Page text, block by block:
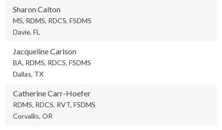
Sharon Calton
MS, RDMS, RDCS, FSDMS
Davie, FL
Jacqueline Carlson
BA, RDMS, RDCS, FSDMS
Dallas, TX
Catherine Carr-Hoefer
RDMS, RDCS, RVT, FSDMS
Corvallis, OR